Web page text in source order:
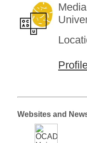
Websites and